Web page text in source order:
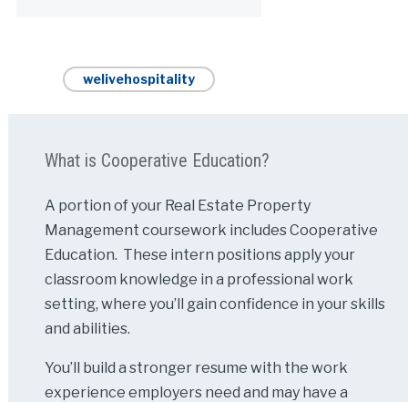
welivehospitality
What is Cooperative Education?
A portion of your Real Estate Property
Management coursework includes Cooperative
Education. These intern positions apply your
classroom knowledge in a professional work
setting, where you’ll gain confidence in your skills
and abilities.
You’ll build a stronger resume with the work
experience employers need and may have a